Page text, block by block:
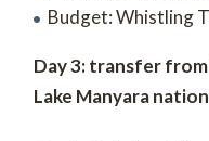
Budget: Whistling
Day 3: transfer
Lake Manyara